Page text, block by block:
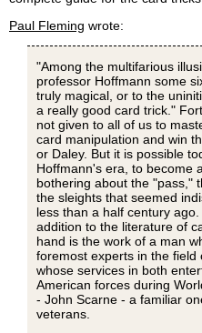
Paul Fleming wrote:
"Among the multifarious
professor Hoffmann some
truly magical, or to the
a really good card trick."
not given to all of us to
card manipulation and win
or Daley. But it is possible
Hoffmann's era, to become
bothering about the "pass,"
the sleights that seemed
less than a half century
addition to the literature of
hand is the work of a man
foremost experts in the
whose services in both
American forces during
- John Scarne - a familiar
veterans.